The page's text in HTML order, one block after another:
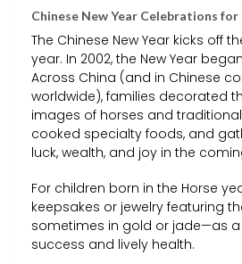
Chinese New Year Celebrations
The Chinese New Year kicks off
year. In 2002, the New Year
Across China (and in Chinese
worldwide), families decorated
images of horses and
cooked specialty foods, and
luck, wealth, and joy in the
For children born in the Horse
keepsakes or jewelry featuring
sometimes in gold or jade—as
success and lively health.